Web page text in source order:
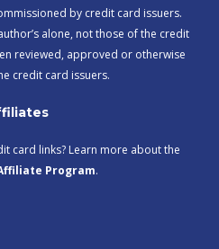
by credit card issuers.
alone, not those of the credit
reviewed, approved or otherwise
credit card issuers.
card links? Learn more about the
Program.